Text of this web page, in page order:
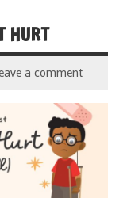
HURT
a comment